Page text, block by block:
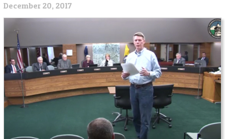
December 20, 2017